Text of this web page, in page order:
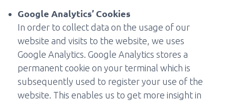
Google Analytics’ Cookies
In order to collect data on the usage of our
website and visits to the website, we uses
Google Analytics. Google Analytics stores a
permanent cookie on your terminal which is
subsequently used to register your use of the
website. This enables us to get more insight in